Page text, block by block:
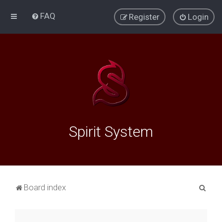
FAQ Login
Register
Spirit System
Board index